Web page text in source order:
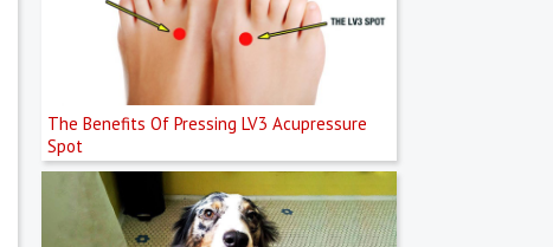
The Benefits Of Pressing LV3 Acupressure
Spot